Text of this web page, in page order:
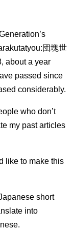
団塊世
about a year
passed since
considerably.
who don’t
my past articles
like to make this
short
into